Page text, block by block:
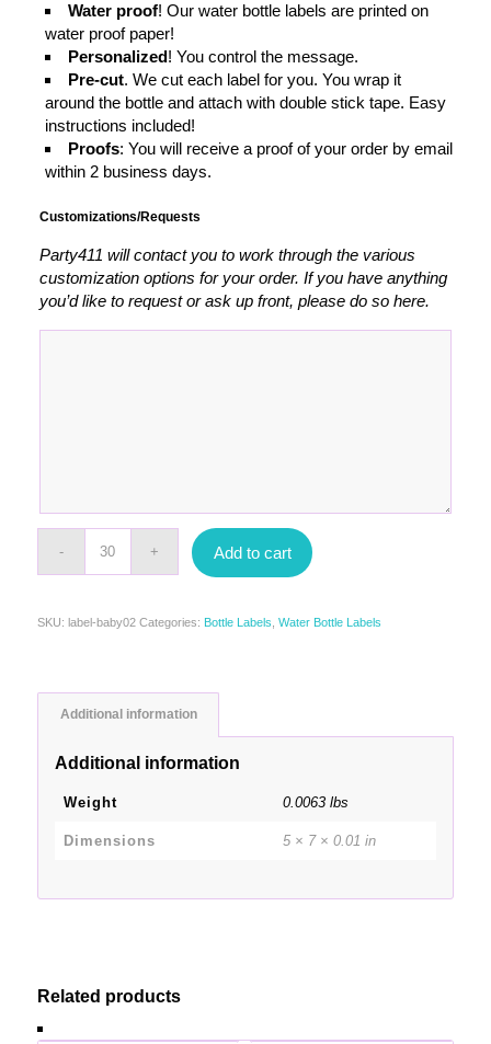
Water proof! Our water bottle labels are printed on
water proof paper!
Personalized! You control the message.
Pre-cut. We cut each label for you. You wrap it
around the bottle and attach with double stick tape. Easy
instructions included!
Proofs: You will receive a proof of your order by email
within 2 business days.
Customizations/Requests
Party411 will contact you to work through the various
customization options for your order. If you have anything
you’d like to request or ask up front, please do so here.
Add to cart
SKU: label-baby02 Categories: Bottle Labels Water Bottle Labels
Additional information
Additional information
Weight 0.0063 lbs
Dimensions 5 × 7 × 0.01 in
Related products